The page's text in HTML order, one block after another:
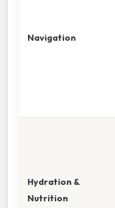
Navigation
Hydration &
Nutrition